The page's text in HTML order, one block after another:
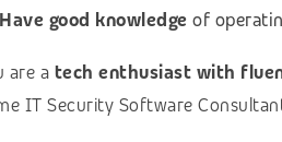
Have good knowledge of
are a tech enthusiast with
IT Security Software